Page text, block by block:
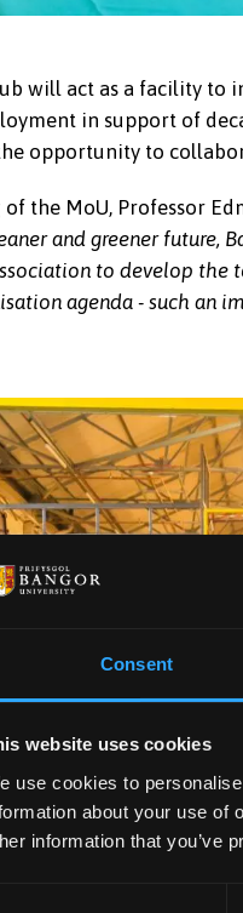
Consent
website uses cookies
use cookies to
about your use of
information that you’ve
Vice-Chancellor of
at the signing in the
will act as a facility to
in support of
opportunity to
the MoU, Professor
and greener
to develop
agenda - such an